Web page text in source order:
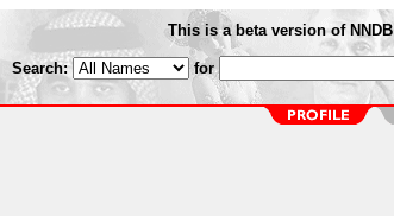
This is a beta version of NNDB
Search: for